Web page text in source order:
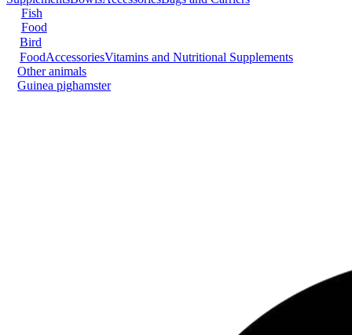
Fish
Food
Bird
FoodAccessoriesVitamins and Nutritional Supplements
Other animals
Guinea pighamster